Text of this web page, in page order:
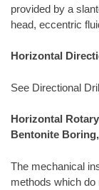
provided by a
head, eccentric
Horizontal
See Directional
Horizontal
Bentonite
The mechanical
methods which do